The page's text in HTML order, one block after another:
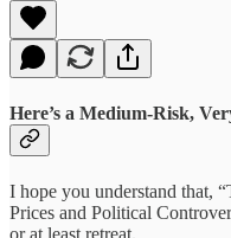
Here’s a Medium-Risk,
I hope you understand that,
Prices and Political